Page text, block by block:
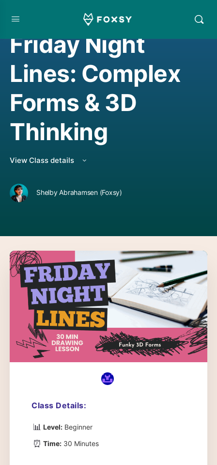
DRAWING
Friday Night
Lines: Complex
Forms & 3D
Thinking
View Class details
Shelby Abrahamsen (Foxsy)
Class Details:
📊 Level: Beginner
⏰ Time: 30 Minutes